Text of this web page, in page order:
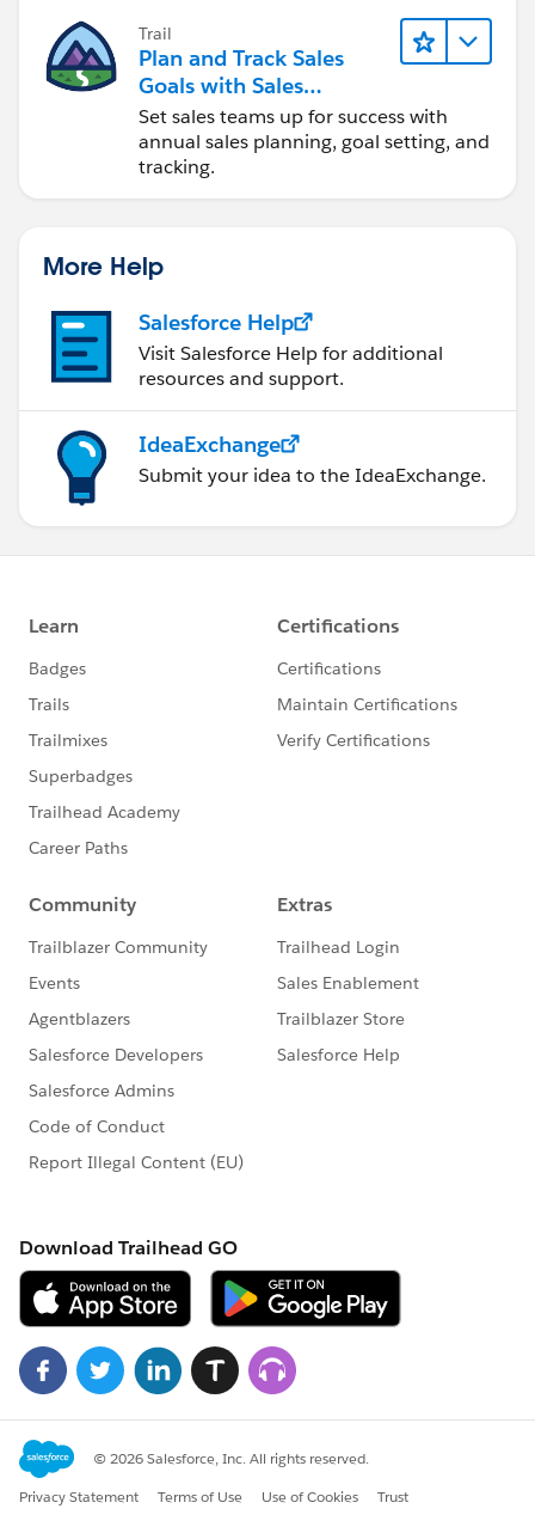
Trail
Plan and Track Sales
Goals with Sales
Operations
Set sales teams up for success with
annual sales planning, goal setting, and
tracking.
More Help
Salesforce Help
Visit Salesforce Help for additional
resources and support.
IdeaExchange
Submit your idea to the IdeaExchange.